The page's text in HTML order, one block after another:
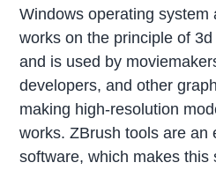
Windows operating system
works on the principle of
and is used by
developers, and other
making high-resolution
works. ZBrush tools are an
software, which makes this